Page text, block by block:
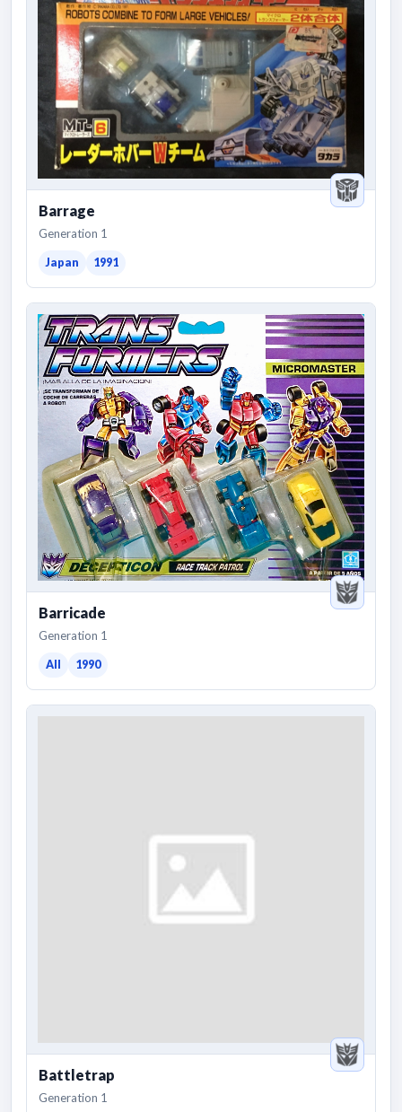
Barrage
Generation 1
Japan 1991
Barricade
Generation 1
All 1990
Battletrap
Generation 1